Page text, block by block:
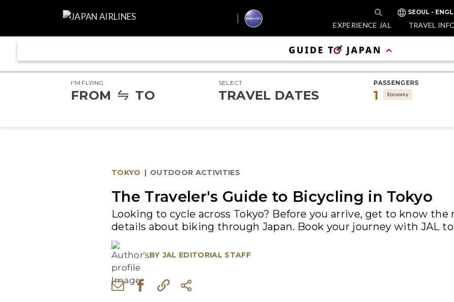
SEOUL -
EXPERIENCE JAL TRAVEL
I'M FLYING
FROM TO
SELECT
TRAVEL DATES
PASSENGERS
1 Economy
TOKYO | OUTDOOR ACTIVITIES
The Traveler's Guide to Bicycling in Tokyo
Looking to cycle across Tokyo? Before you arrive, get to know
details about biking through Japan. Book your journey with JAL
BY JAL EDITORIAL STAFF